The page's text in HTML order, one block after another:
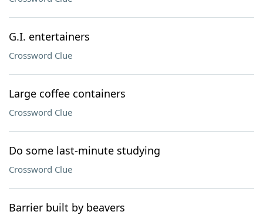
G.I. entertainers
Crossword Clue
Large coffee containers
Crossword Clue
Do some last-minute studying
Crossword Clue
Barrier built by beavers